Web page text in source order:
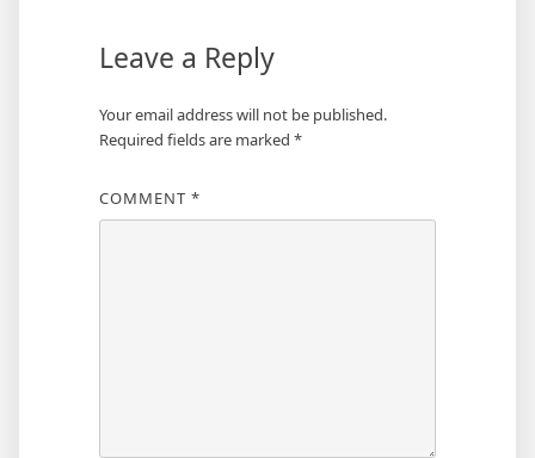
Leave a Reply
Your email address will not be published.
Required fields are marked *
COMMENT *